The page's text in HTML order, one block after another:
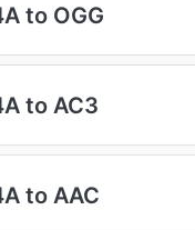
to OGG
to AC3
to AAC